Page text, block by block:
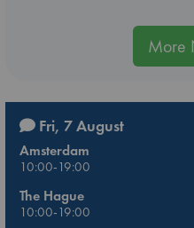
More
Fri, 7 August
Amsterdam
10:00-19:00
The Hague
10:00-19:00